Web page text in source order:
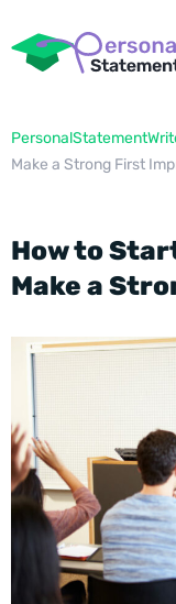
Make a Strong First
How to
Make a